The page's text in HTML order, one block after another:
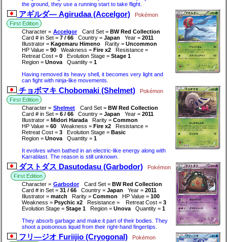
the ground, they use a running start to take flight.
アギルダ― Agirudaa (Accelgor)
Pokémon
First Edition
Character = Accelgor Card Set = BW Red Collection
Card # in Set = 7 / 66 Country = Japan Year = 2011
Illustrator = Kagemaru Himeno Rarity = Uncommon
HP Value = 90 Weakness = Fire x2
Resistance =
Retreat Cost = 0 Evolution Stage = Stage 1
Region = Unova Quantity = 1
Having removed its heavy shell, it becomes very light and
can fight with ninja-like movements.
チョボマキ Chobomaki (Shelmet)
Pokémon
First Edition
Character = Shelmet Card Set = BW Red Collection
Card # in Set = 6 / 66 Country = Japan Year = 2011
Illustrator = Midori Harada Rarity = Common
HP Value = 60 Weakness = Fire x2
Resistance =
Retreat Cost = 3 Evolution Stage = Basic
Region = Unova Quantity = 1
It evolves when bathed in an electric-like energy along with
Karrablast. The reason is still unknown.
ダストダス Dasutodasu (Garbodor)
Pokémon
First Edition
Character = Garbodor Card Set = BW Red Collection
Card # in Set = 31 / 66 Country = Japan Year = 2011
Illustrator = match Rarity = Common HP Value = 100
Weakness = Psychic x2 Resistance = Retreat Cost = 3
Evolution Stage = Stage 1 Region = Unova Quantity = 1
They absorb garbage and make it part of their bodies. They
shoot a poisonous liquid from their right-hand fingertips.
フリ―ジオ Furiijio (Cryogonal)
Pokémon